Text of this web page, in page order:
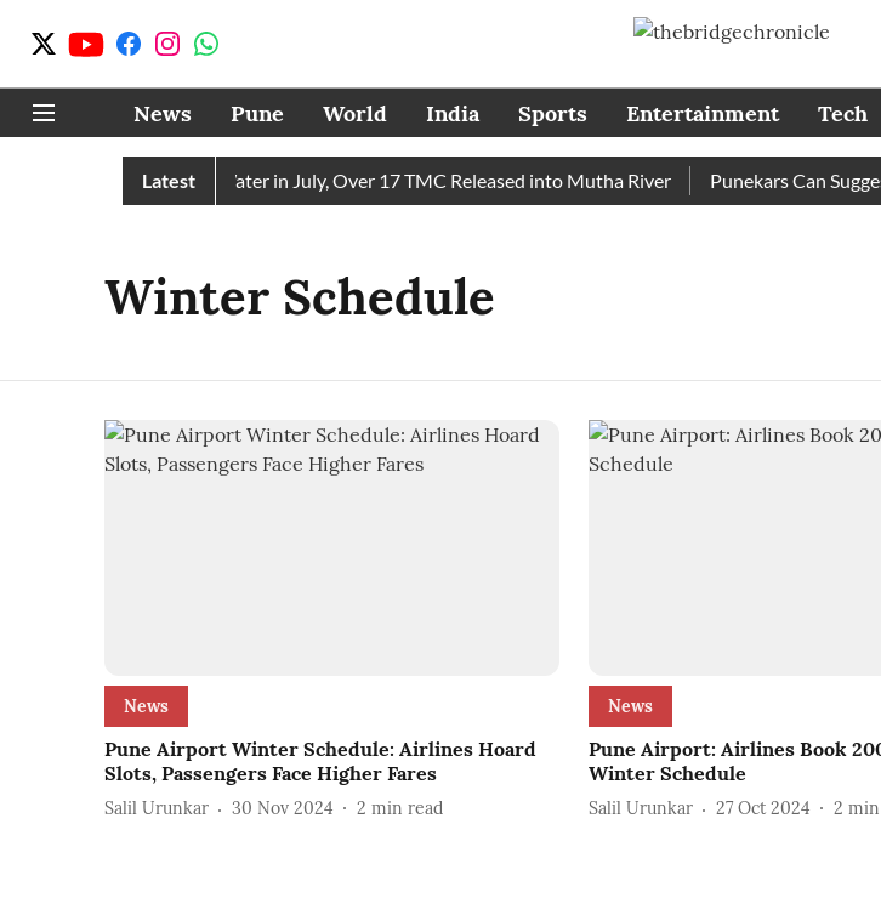
News Pune World India Sports Entertainment Tech
Latest
Receives 43 TMC Water in July, Over 17 TMC Released into Mutha River Punekars Can
Winter Schedule
News
Pune Airport Winter Schedule: Airlines Hoard
Slots, Passengers Face Higher Fares
Salil Urunkar 30 Nov 2024 2 min read
News
Pune Airport: Airlines Book
Winter Schedule
Salil Urunkar 27 Oct 2024 2